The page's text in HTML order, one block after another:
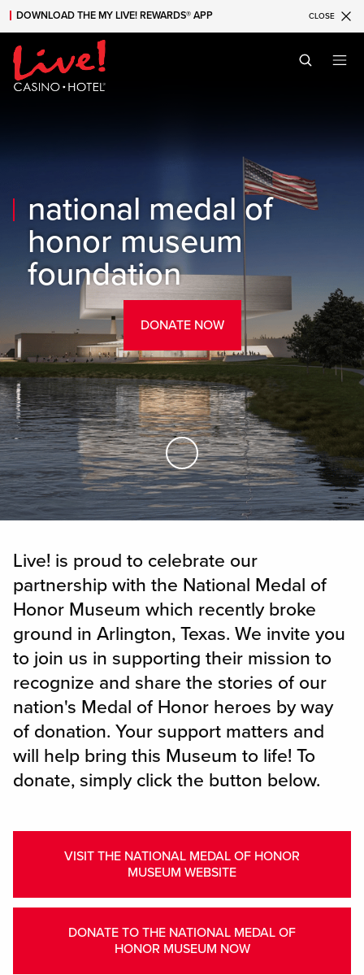
Skip to main content
Skip to mobile navigation
Skip to search
DOWNLOAD THE MY LIVE! REWARDS® APP CLOSE
national medal of
honor museum
foundation
DONATE NOW
Skip to Main Content
Live! is proud to celebrate our
partnership with the National Medal of
Honor Museum which recently broke
ground in Arlington, Texas. We invite you
to join us in supporting their mission to
recognize and share the stories of our
nation's Medal of Honor heroes by way
of donation. Your support matters and
will help bring this Museum to life! To
donate, simply click the button below.
VISIT THE NATIONAL MEDAL OF HONOR
MUSEUM WEBSITE
DONATE TO THE NATIONAL MEDAL OF
HONOR MUSEUM NOW